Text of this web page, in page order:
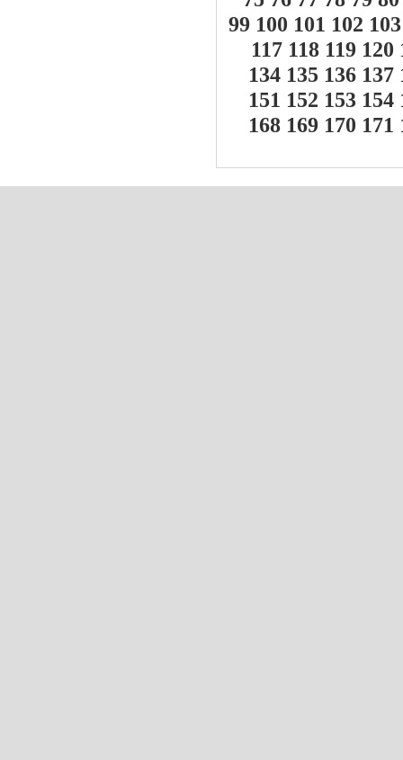
99 100 101 102 103
117 118 119 120
134 135 136 137
151 152 153 154
168 169 170 171